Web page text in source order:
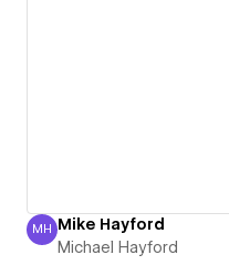
Michael Hayford
MH Mike Hayford
Michael Hayford